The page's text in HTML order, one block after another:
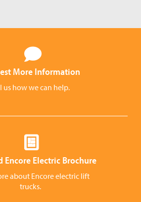
More Information
us how we can help.
Encore Electric Brochure
about Encore electric lift
trucks.